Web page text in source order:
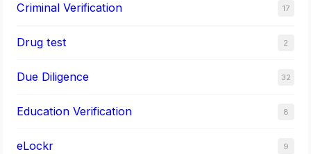
Criminal Verification 17
Drug test 2
Due Diligence 32
Education Verification 8
eLockr 9